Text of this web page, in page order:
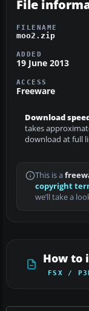
File
FILENAME
moo2.zip
ADDED
19 June 2013
ACCESS
Freeware
Download
takes
download at full
This is a
copyright
we’ll take a
How to
FSX /